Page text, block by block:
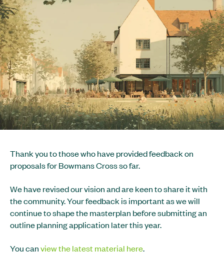
Thank you to those who have provided feedback on
proposals for Bowmans Cross so far.
We have revised our vision and are keen to share it with
the community. Your feedback is important as we will
continue to shape the masterplan before submitting an
outline planning application later this year.
You canview the latest material here.